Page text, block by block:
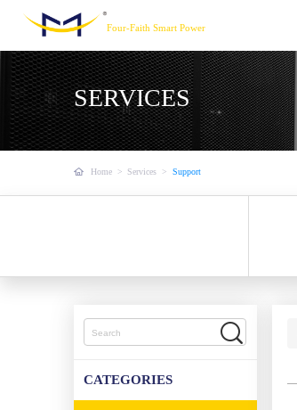
Four-Faith Smart Power
SERVICES
Home > Services > Support
CATEGORIES